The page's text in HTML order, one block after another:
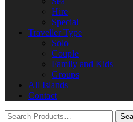
Hire
Special
Traveller Type
Solo
Couple
Family and Kids
Groups
All Islands
Contact